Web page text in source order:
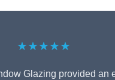
★★★★★
Glazing provided an